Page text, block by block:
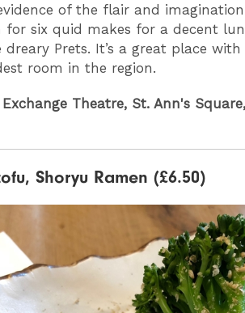
of the flair and imagination
for six quid makes for a decent
Prets. It’s a great place
room in the region.
Exchange Theatre, St. Ann's
Shoryu Ramen (£6.50)